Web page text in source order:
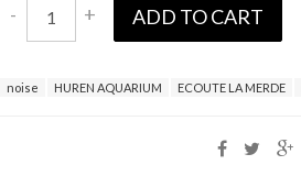
- + ADD TO CART
noise HUREN AQUARIUM ECOUTE LA MERDE